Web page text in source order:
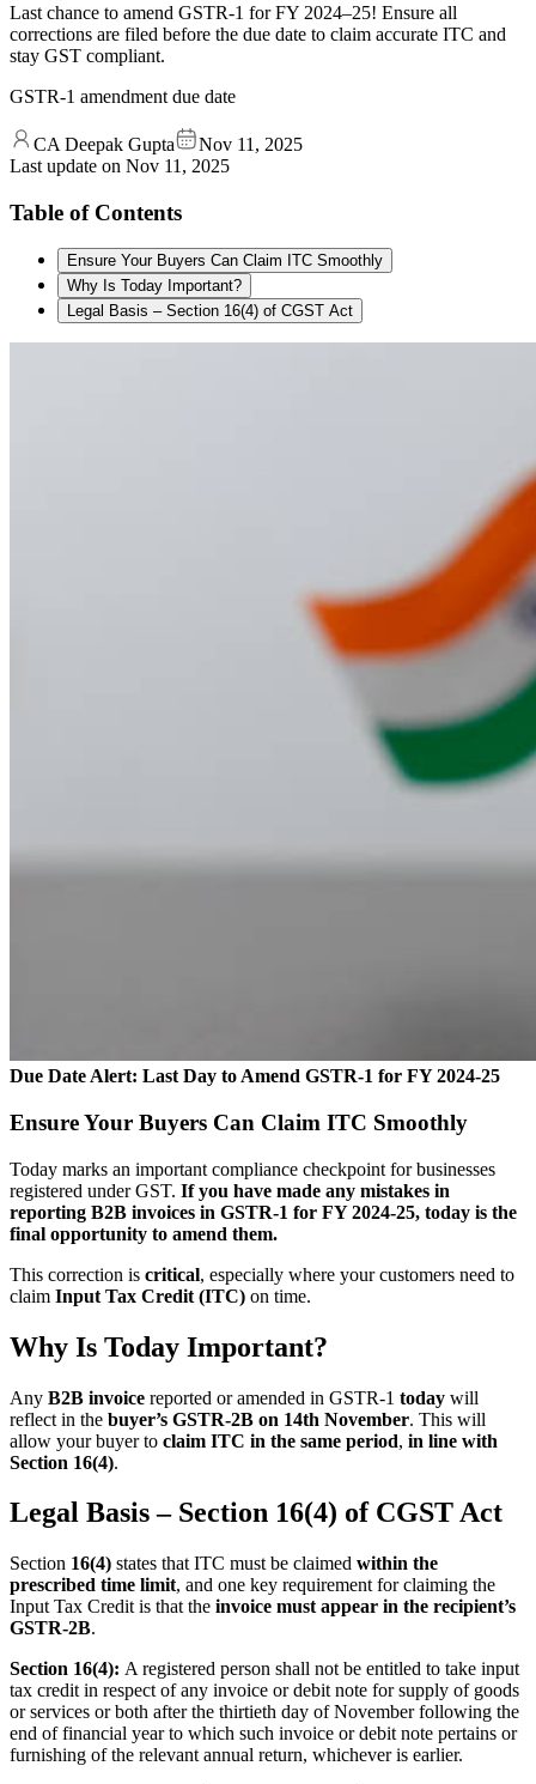
Last chance to amend GSTR-1 for FY 2024–25! Ensure all
corrections are filed before the due date to claim accurate ITC and
stay GST compliant.
GSTR-1 amendment due date
CA Deepak Gupta
Nov 11, 2025
Last update on Nov 11, 2025
Table of Contents
Ensure Your Buyers Can Claim ITC Smoothly
Why Is Today Important?
Legal Basis – Section 16(4) of CGST Act
Due Date Alert: Last Day to Amend GSTR-1 for FY 2024-25
Ensure Your Buyers Can Claim ITC Smoothly
Today marks an important compliance checkpoint for businesses
registered under GST. If you have made any mistakes in
reporting B2B invoices in GSTR-1 for FY 2024-25, today is the
final opportunity to amend them.
This correction is critical, especially where your customers need to
claim Input Tax Credit (ITC) on time.
Why Is Today Important?
Any B2B invoice reported or amended in GSTR-1 today will
reflect in the buyer’s GSTR-2B on 14th November. This will
allow your buyer to claim ITC in the same period, in line with
Section 16(4).
Legal Basis – Section 16(4) of CGST Act
Section 16(4) states that ITC must be claimed within the
prescribed time limit, and one key requirement for claiming the
Input Tax Credit is that the invoice must appear in the recipient’s
GSTR-2B.
Section 16(4): A registered person shall not be entitled to take input
tax credit in respect of any invoice or debit note for supply of goods
or services or both after the thirtieth day of November following the
end of financial year to which such invoice or debit note pertains or
furnishing of the relevant annual return, whichever is earlier.